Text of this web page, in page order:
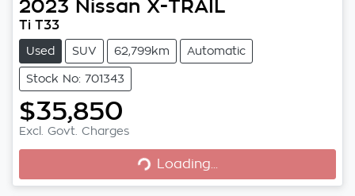
2023 Nissan X-TRAIL
Ti T33
Used SUV 62,799km Automatic
Stock No: 701343
$35,850
Excl. Govt. Charges
Loading...
Loading...